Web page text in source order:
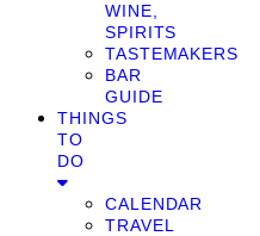
WINE,
SPIRITS
TASTEMAKERS
BAR
GUIDE
THINGS
TO
DO
CALENDAR
TRAVEL